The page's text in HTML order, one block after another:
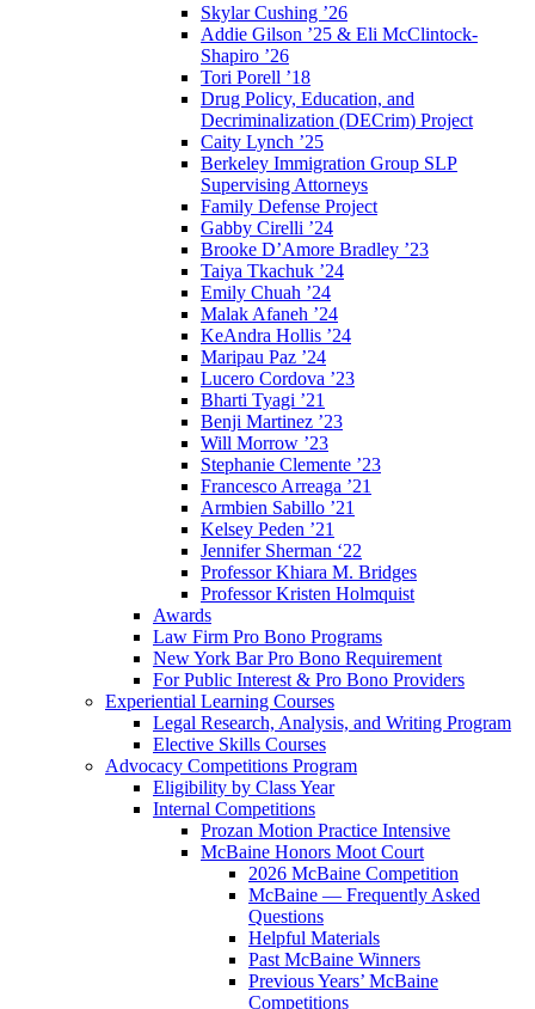
Skylar Cushing ’26
Addie Gilson ’25 & Eli McClintock-
Shapiro ’26
Tori Porell ’18
Drug Policy, Education, and
Decriminalization (DECrim) Project
Caity Lynch ’25
Berkeley Immigration Group SLP
Supervising Attorneys
Family Defense Project
Gabby Cirelli ’24
Brooke D’Amore Bradley ’23
Taiya Tkachuk ’24
Emily Chuah ’24
Malak Afaneh ’24
KeAndra Hollis ’24
Maripau Paz ’24
Lucero Cordova ’23
Bharti Tyagi ’21
Benji Martinez ’23
Will Morrow ’23
Stephanie Clemente ’23
Francesco Arreaga ’21
Armbien Sabillo ’21
Kelsey Peden ’21
Jennifer Sherman ‘22
Professor Khiara M. Bridges
Professor Kristen Holmquist
Awards
Law Firm Pro Bono Programs
New York Bar Pro Bono Requirement
For Public Interest & Pro Bono Providers
Experiential Learning Courses
Legal Research, Analysis, and Writing Program
Elective Skills Courses
Advocacy Competitions Program
Eligibility by Class Year
Internal Competitions
Prozan Motion Practice Intensive
McBaine Honors Moot Court
2026 McBaine Competition
McBaine — Frequently Asked
Questions
Helpful Materials
Past McBaine Winners
Previous Years’ McBaine
Competitions